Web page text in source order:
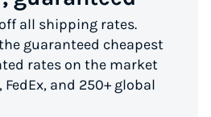
all shipping rates.
guaranteed cheapest
rates on the market
FedEx, and 250+ global